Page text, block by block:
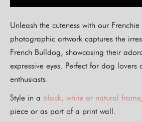
Unleash the cuteness with our Frenchie
photographic artwork captures the
French Bulldog, showcasing their
expressive eyes. Perfect for dog lovers
enthusiasts.
Style in a black, white or natural frame
piece or as part of a print wall.